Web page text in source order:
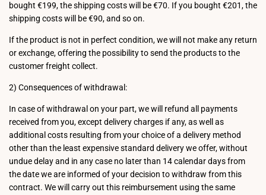
bought €199, the shipping costs will be €70. If you bought €201, the
shipping costs will be €90, and so on.
If the product is not in perfect condition, we will not make any return
or exchange, offering the possibility to send the products to the
customer freight collect.
2) Consequences of withdrawal:
In case of withdrawal on your part, we will refund all payments
received from you, except delivery charges if any, as well as
additional costs resulting from your choice of a delivery method
other than the least expensive standard delivery we offer, without
undue delay and in any case no later than 14 calendar days from
the date we are informed of your decision to withdraw from this
contract. We will carry out this reimbursement using the same